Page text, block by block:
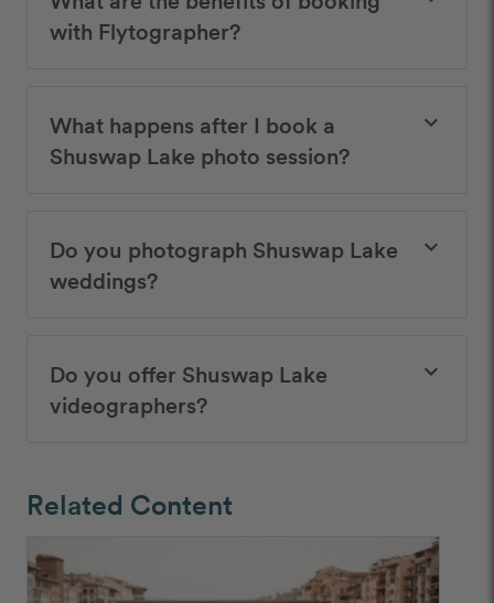
with Flytographer?
What happens after I book a
Shuswap Lake photo session?
keyboard_arrow_down
Do you photograph Shuswap Lake
weddings?
keyboard_arrow_down
Do you offer Shuswap Lake
videographers?
keyboard_arrow_down
Related Content